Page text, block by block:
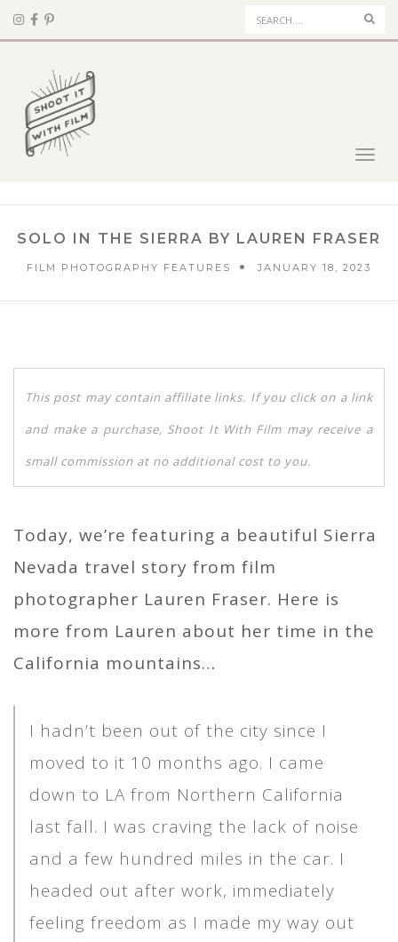
SOLO IN THE SIERRA BY LAUREN FRASER
FILM PHOTOGRAPHY FEATURES JANUARY 18, 2023
This post may contain affiliate links. If you click on a link
and make a purchase, Shoot It With Film may receive a
small commission at no additional cost to you.
Today, we’re featuring a beautiful Sierra
Nevada travel story from film
photographer Lauren Fraser. Here is
more from Lauren about her time in the
California mountains…
I hadn’t been out of the city since I
moved to it 10 months ago. I came
down to LA from Northern California
last fall. I was craving the lack of noise
and a few hundred miles in the car. I
headed out after work, immediately
feeling freedom as I made my way out